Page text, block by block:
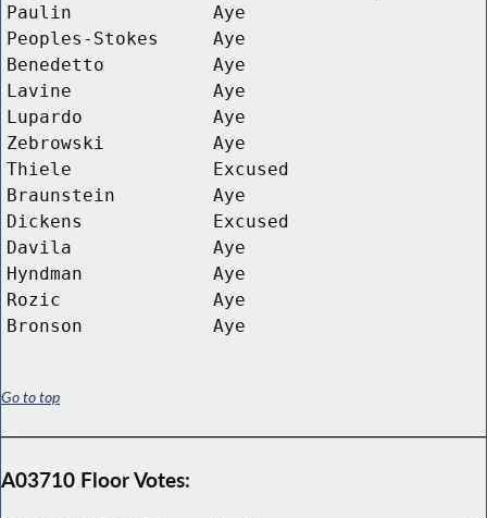
Paulin
Aye
Peoples-Stokes
Aye
Benedetto
Aye
Lavine
Aye
Lupardo
Aye
Zebrowski
Aye
Thiele
Excused
Braunstein
Aye
Dickens
Excused
Davila
Aye
Hyndman
Aye
Rozic
Aye
Bronson
Aye
Go to top
A03710 Floor Votes: